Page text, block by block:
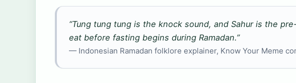
“Tung tung tung is the knock sound, and Sahur is the
eat before fasting begins during Ramadan.”
— Indonesian Ramadan folklore explainer, Know Your Meme